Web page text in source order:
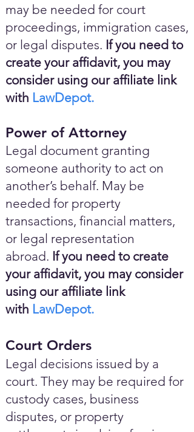
may be needed for court
proceedings, immigration cases,
or legal disputes. If you need to
create your affidavit, you may
consider using our affiliate link
with LawDepot.
Power of Attorney
Legal document granting
someone authority to act on
another’s behalf. May be
needed for property
transactions, financial matters,
or legal representation
abroad. If you need to create
your affidavit, you may consider
using our affiliate link
with LawDepot.
Court Orders
Legal decisions issued by a
court. They may be required for
custody cases, business
disputes, or property